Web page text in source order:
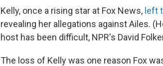
Kelly, once a rising star at Fox News, left
revealing her allegations against Ailes.
host has been difficult, NPR's David
The loss of Kelly was one reason Fox